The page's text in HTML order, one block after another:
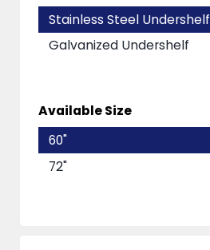
Stainless Steel Undershelf
Galvanized Undershelf
Available Size
60"
72"